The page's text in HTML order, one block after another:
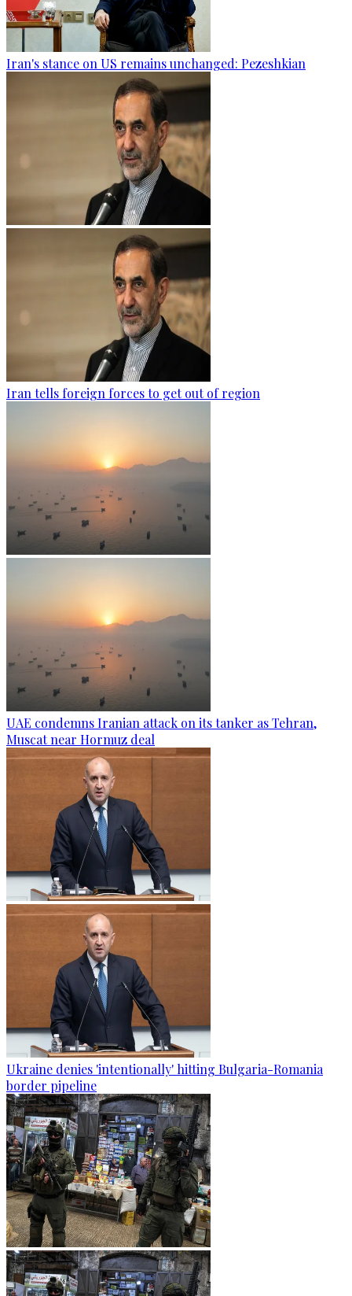
Iran's stance on US remains unchanged: Pezeshkian
Iran tells foreign forces to get out of region
UAE condemns Iranian attack on its tanker as Tehran,
Muscat near Hormuz deal
Ukraine denies 'intentionally' hitting Bulgaria-Romania
border pipeline